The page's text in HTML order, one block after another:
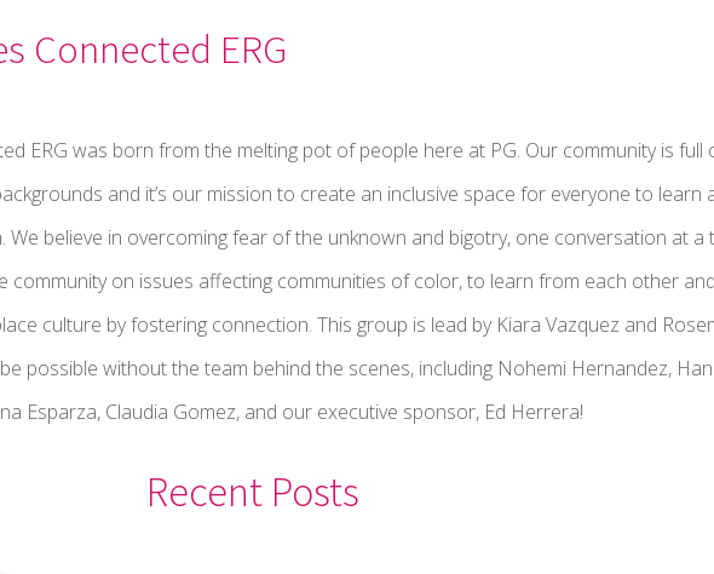
Connected ERG
ERG was born from the melting pot of people here at PG. Our community is full
and it’s our mission to create an inclusive space for everyone to learn
believe in overcoming fear of the unknown and bigotry, one conversation at a
community on issues affecting communities of color, to learn from each other
culture by fostering connection. This group is lead by Kiara Vazquez and
possible without the team behind the scenes, including Nohemi Hernandez,
Esparza, Claudia Gomez, and our executive sponsor, Ed Herrera!
Recent Posts